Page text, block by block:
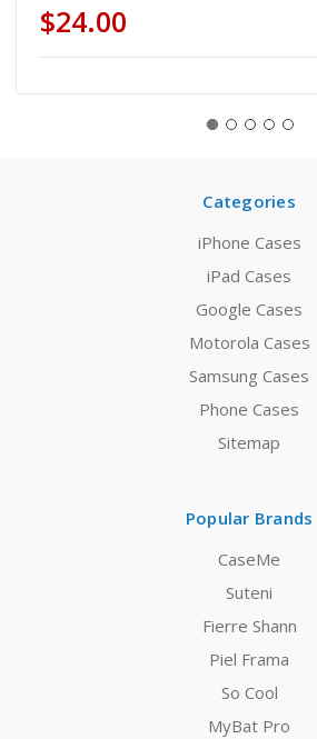
$24.00
Categories
iPhone Cases
iPad Cases
Google Cases
Motorola Cases
Samsung Cases
Phone Cases
Sitemap
Popular Brands
CaseMe
Suteni
Fierre Shann
Piel Frama
So Cool
MyBat Pro